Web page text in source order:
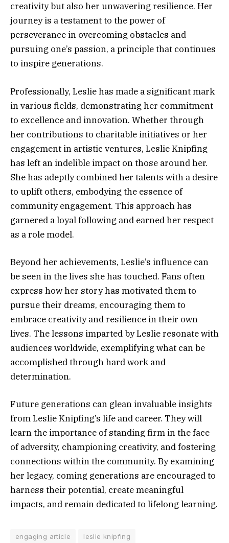
creativity but also her unwavering resilience. Her
journey is a testament to the power of
perseverance in overcoming obstacles and
pursuing one’s passion, a principle that continues
to inspire generations.
Professionally, Leslie has made a significant mark
in various fields, demonstrating her commitment
to excellence and innovation. Whether through
her contributions to charitable initiatives or her
engagement in artistic ventures, Leslie Knipfing
has left an indelible impact on those around her.
She has adeptly combined her talents with a desire
to uplift others, embodying the essence of
community engagement. This approach has
garnered a loyal following and earned her respect
as a role model.
Beyond her achievements, Leslie’s influence can
be seen in the lives she has touched. Fans often
express how her story has motivated them to
pursue their dreams, encouraging them to
embrace creativity and resilience in their own
lives. The lessons imparted by Leslie resonate with
audiences worldwide, exemplifying what can be
accomplished through hard work and
determination.
Future generations can glean invaluable insights
from Leslie Knipfing’s life and career. They will
learn the importance of standing firm in the face
of adversity, championing creativity, and fostering
connections within the community. By examining
her legacy, coming generations are encouraged to
harness their potential, create meaningful
impacts, and remain dedicated to lifelong learning.
engaging article leslie knipfing